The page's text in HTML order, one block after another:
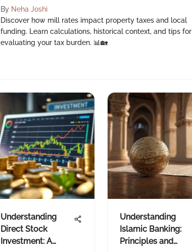
By Neha Joshi
Discover how mill rates impact property taxes and local
funding. Learn calculations, historical context, and tips for
evaluating your tax burden. 📊🏡
Understanding
Direct Stock
Investment: A
Understanding
Islamic Banking:
Principles and